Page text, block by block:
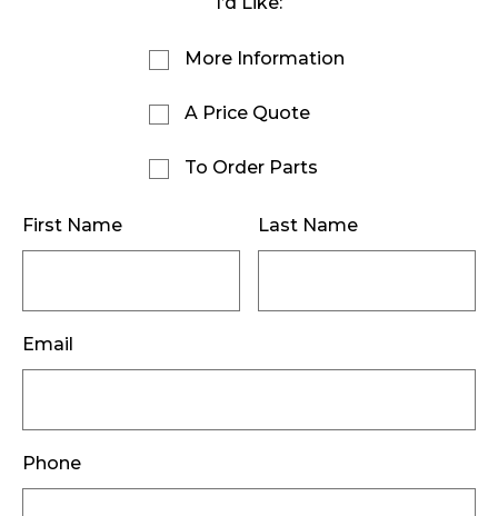
More Information
A Price Quote
To Order Parts
First Name Last Name
Email
Phone